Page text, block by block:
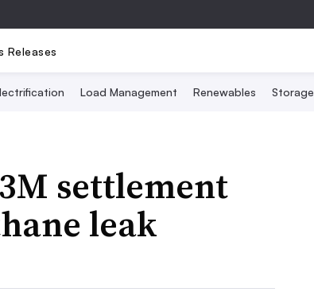
Releases
Load Management Renewables Storage
settlement
leak